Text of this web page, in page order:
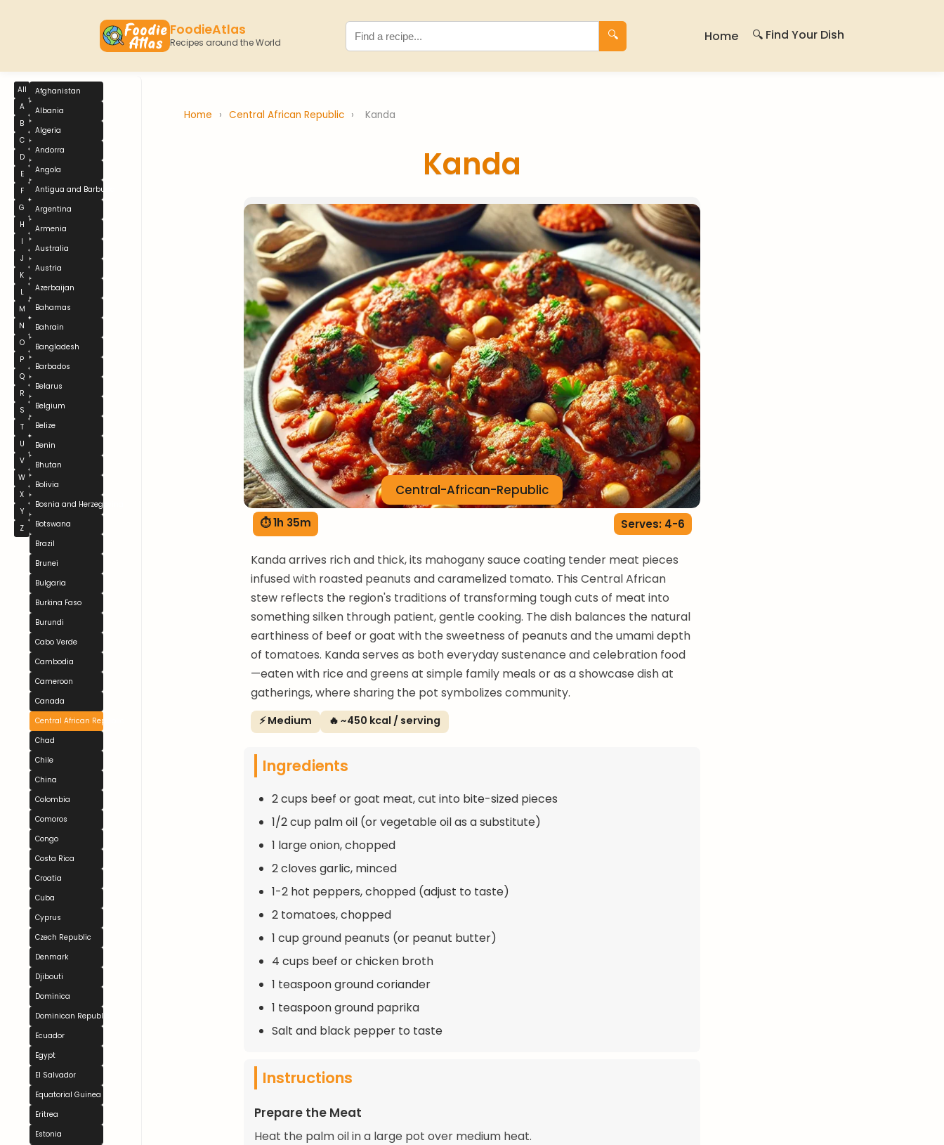
FoodieAtlas
Recipes around the World
🔍 Home 🔍 Find Your Dish
All
A
B
C
D
E
F
G
H
I
J
K
L
M
N
O
P
Q
R
S
T
U
V
W
X
Y
Z
Afghanistan
Albania
Algeria
Andorra
Angola
Antigua and Barbuda
Argentina
Armenia
Australia
Austria
Azerbaijan
Bahamas
Bahrain
Bangladesh
Barbados
Belarus
Belgium
Belize
Benin
Bhutan
Bolivia
Bosnia and Herzegovina
Botswana
Brazil
Brunei
Bulgaria
Burkina Faso
Burundi
Cabo Verde
Cambodia
Cameroon
Canada
Central African Republic
Chad
Chile
China
Colombia
Comoros
Congo
Costa Rica
Croatia
Cuba
Cyprus
Czech Republic
Denmark
Djibouti
Dominica
Dominican Republic
Ecuador
Egypt
El Salvador
Equatorial Guinea
Eritrea
Estonia
Home › Central African Republic › Kanda
Kanda
Central-African-Republic
⏱ 1h 35m Serves: 4-6
Kanda arrives rich and thick, its mahogany sauce coating tender meat pieces
infused with roasted peanuts and caramelized tomato. This Central African
stew reflects the region's traditions of transforming tough cuts of meat into
something silken through patient, gentle cooking. The dish balances the natural
earthiness of beef or goat with the sweetness of peanuts and the umami depth
of tomatoes. Kanda serves as both everyday sustenance and celebration food
—eaten with rice and greens at simple family meals or as a showcase dish at
gatherings, where sharing the pot symbolizes community.
⚡ Medium 🔥 ~450 kcal / serving
Ingredients
2 cups beef or goat meat, cut into bite-sized pieces
1/2 cup palm oil (or vegetable oil as a substitute)
1 large onion, chopped
2 cloves garlic, minced
1-2 hot peppers, chopped (adjust to taste)
2 tomatoes, chopped
1 cup ground peanuts (or peanut butter)
4 cups beef or chicken broth
1 teaspoon ground coriander
1 teaspoon ground paprika
Salt and black pepper to taste
Instructions
Prepare the Meat
Heat the palm oil in a large pot over medium heat.